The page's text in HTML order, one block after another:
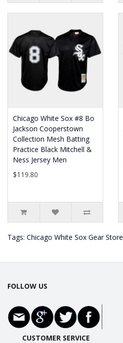
Chicago White Sox #8 Bo
Jackson Cooperstown
Collection Mesh Batting
Practice Black Mitchell &
Ness Jersey Men
$119.80
Tags: Chicago White Sox Gear Store
FOLLOW US
CUSTOMER SERVICE